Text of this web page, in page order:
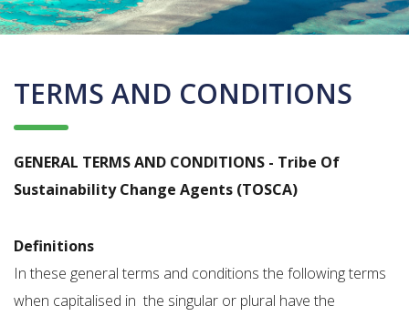
TERMS AND CONDITIONS
GENERAL TERMS AND CONDITIONS - Tribe Of
Sustainability Change Agents (TOSCA)
Definitions
In these general terms and conditions the following terms
when capitalised in the singular or plural have the